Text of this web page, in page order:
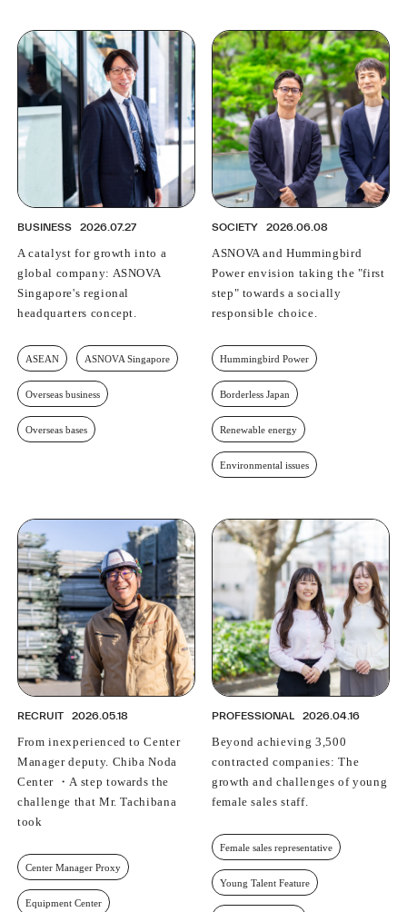
BUSINESS 2026.07.27
A catalyst for growth into a
global company: ASNOVA
Singapore's regional
headquarters concept.
ASEAN ASNOVA Singapore
Overseas business
Overseas bases
SOCIETY 2026.06.08
ASNOVA and Hummingbird
Power envision taking the "first
step" towards a socially
responsible choice.
Hummingbird Power
Borderless Japan
Renewable energy
Environmental issues
RECRUIT 2026.05.18
From inexperienced to Center
Manager deputy. Chiba Noda
Center ・A step towards the
challenge that Mr. Tachibana
took
Center Manager Proxy
Equipment Center
PROFESSIONAL 2026.04.16
Beyond achieving 3,500
contracted companies: The
growth and challenges of young
female sales staff.
Female sales representative
Young Talent Feature